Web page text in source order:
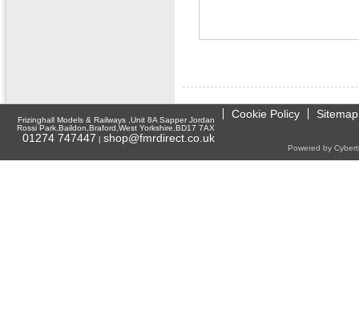
Frizinghall Models & Railways ,Unit 8A Sapper Jordan
Rossi Park,Baildon,Braford,West Yorkshire,BD17 7AX
01274 747447 | shop@fmrdirect.co.uk
Cookie Policy Sitemap
Powered by